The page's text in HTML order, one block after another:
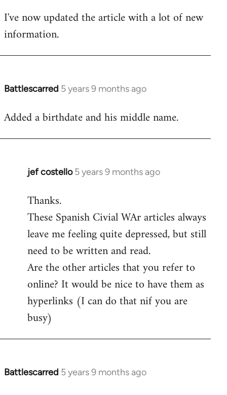
to
Welcome
libcom.org
I've now updated the article with a lot of new
information.
Battlescarred 5 years 9 months ago
In
to
Added a birthdate and his middle name.
jef costello 5 years 9 months ago
In
to
Welcome
libcom.org
Thanks.
These Spanish Civial WAr articles always
leave me feeling quite depressed, but still
need to be written and read.
Are the other articles that you refer to
online? It would be nice to have them as
hyperlinks (I can do that nif you are
busy)
Battlescarred 5 years 9 months ago
In